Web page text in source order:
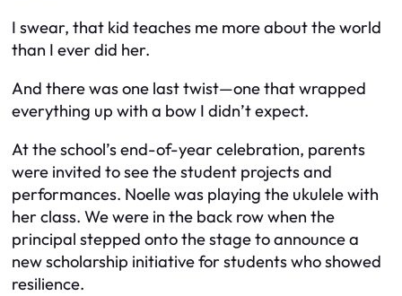
I swear, that kid teaches me more about the world
than I ever did her.
And there was one last twist—one that wrapped
everything up with a bow I didn’t expect.
At the school’s end-of-year celebration, parents
were invited to see the student projects and
performances. Noelle was playing the ukulele with
her class. We were in the back row when the
principal stepped onto the stage to announce a
new scholarship initiative for students who showed
resilience.